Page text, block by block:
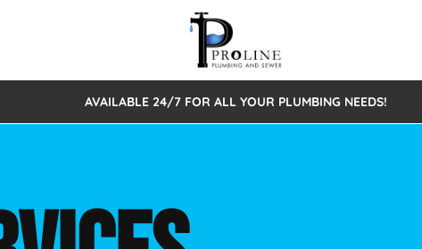
Cleaning
Construction Plumbing
Sewage Pumps & Alarms
Sewer Inspections
Septic Tank Repair/Replace
Intake Form
AVAILABLE 24/7 FOR ALL YOUR PLUMBING NEEDS!